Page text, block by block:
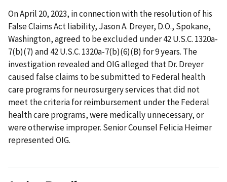
On April 20, 2023, in connection with the resolution of his
False Claims Act liability, Jason A. Dreyer, D.O., Spokane,
Washington, agreed to be excluded under 42 U.S.C. 1320a-
7(b)(7) and 42 U.S.C. 1320a-7(b)(6)(B) for 9 years. The
investigation revealed and OIG alleged that Dr. Dreyer
caused false claims to be submitted to Federal health
care programs for neurosurgery services that did not
meet the criteria for reimbursement under the Federal
health care programs, were medically unnecessary, or
were otherwise improper. Senior Counsel Felicia Heimer
represented OIG.